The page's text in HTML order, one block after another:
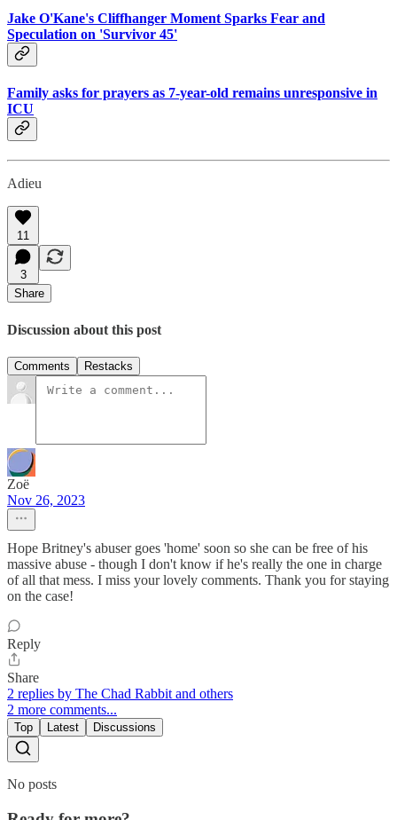
Jake O'Kane's Cliffhanger Moment Sparks Fear and
Speculation on 'Survivor 45'
Family asks for prayers as 7-year-old remains unresponsive in
ICU
Adieu
11
3
Share
Discussion about this post
Comments Restacks
Zoë
Nov 26, 2023
Hope Britney's abuser goes 'home' soon so she can be free of his
massive abuse - though I don't know if he's really the one in charge
of all that mess. I miss your lovely comments. Thank you for staying
on the case!
Reply
Share
2 replies by The Chad Rabbit and others
2 more comments...
Top Latest Discussions
No posts